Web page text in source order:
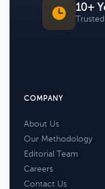
10+
COMPANY
About Us
Our Methodology
Editorial Team
Careers
Contact Us